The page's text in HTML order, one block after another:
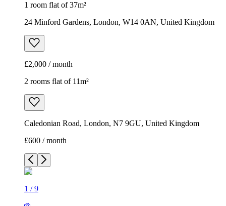
1 room flat of 37m²
24 Minford Gardens, London, W14 0AN, United Kingdom
£2,000 / month
2 rooms flat of 11m²
Caledonian Road, London, N7 9GU, United Kingdom
£600 / month
1 /9